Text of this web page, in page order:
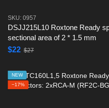
SKU: 0957
DSJJ215L10 Roxtone Ready
sectional area of ​​2 * 1.5 mm
$22 $27
NEW
−17%